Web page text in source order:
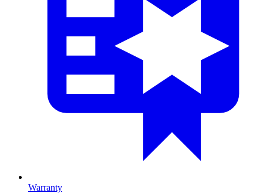
Warranty